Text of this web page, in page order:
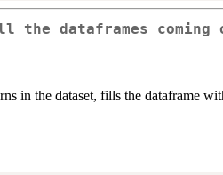
the dataframes coming
in the dataset, fills the dataframe